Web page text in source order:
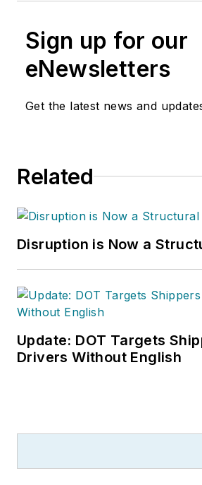
Sign up for our
eNewsletters
Get the latest news and
Related
Disruption is Now a
Update: DOT Targets
Drivers Without English